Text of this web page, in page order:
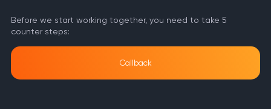
Before we start working together, you need to take 5
counter steps:
Callback